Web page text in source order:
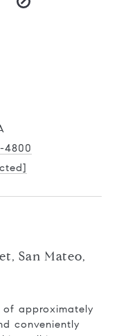
4800
San Mateo,
of approximately
conveniently